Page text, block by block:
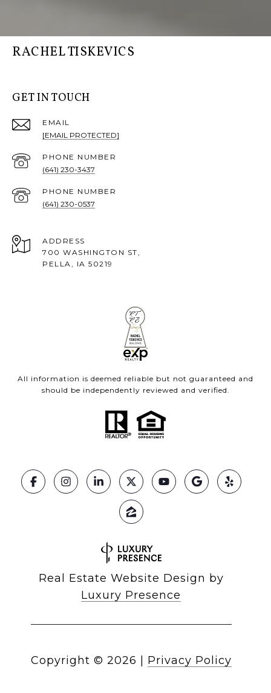
RACHEL TISKEVICS
GET IN TOUCH
EMAIL
[EMAIL PROTECTED]
PHONE NUMBER
(641) 230-3437
PHONE NUMBER
(641) 230-0537
ADDRESS
700 WASHINGTON ST,
PELLA, IA 50219
All information is deemed reliable but not guaranteed and
should be independently reviewed and verified.
Real Estate Website Design by
Luxury Presence
Copyright © 2026 Privacy Policy